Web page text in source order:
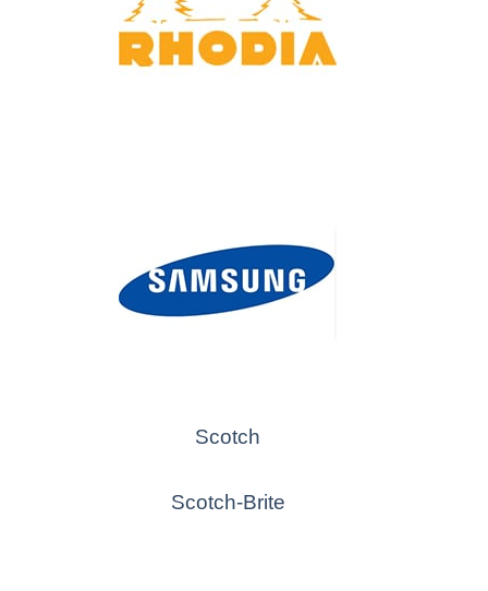
Scotch
Scotch-Brite